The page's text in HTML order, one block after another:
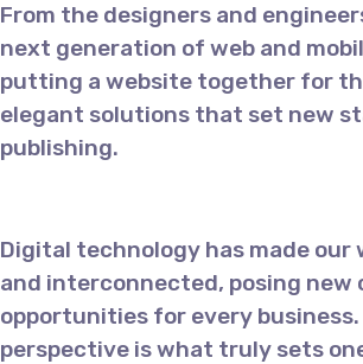
From the designers and
next generation of web and
putting a website together for
elegant solutions that set new
publishing.
Digital technology has made
and interconnected, posing new
opportunities for every
perspective is what truly sets